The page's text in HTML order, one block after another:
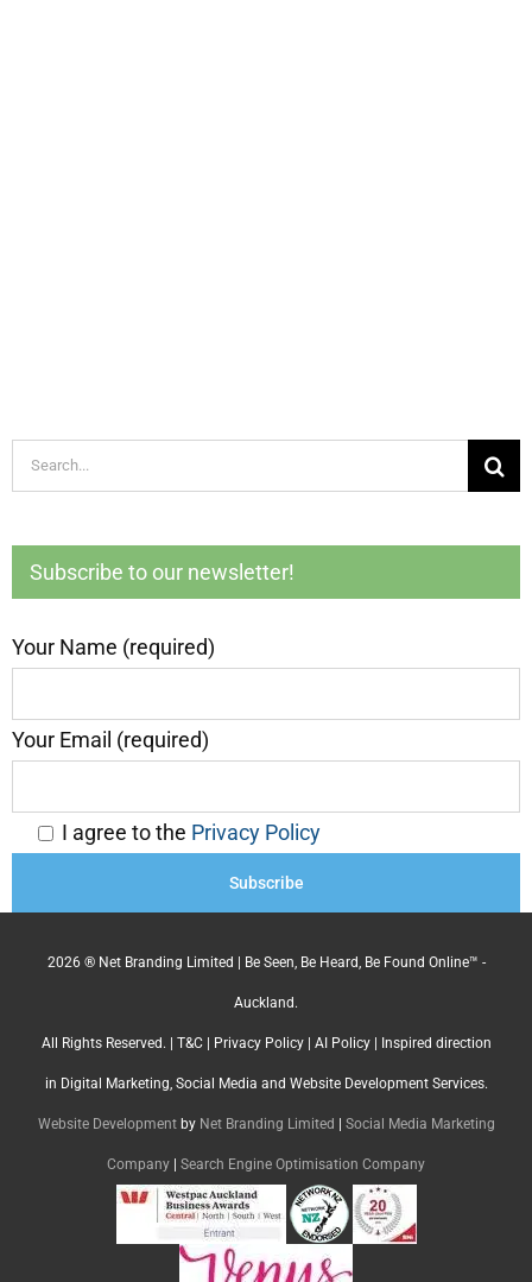
Search
for:
Subscribe to our newsletter!
Your Name (required)
Your Email (required)
I agree to the Privacy Policy
2026 ® Net Branding Limited | Be Seen, Be Heard, Be Found Online™ -
Auckland.
All Rights Reserved. | T&C| Privacy Policy| AI Policy| Inspired direction
in Digital Marketing, Social Media and Website Development Services.
Website Developmentby Net Branding Limited | Social Media Marketing
Company | Search Engine Optimisation Company